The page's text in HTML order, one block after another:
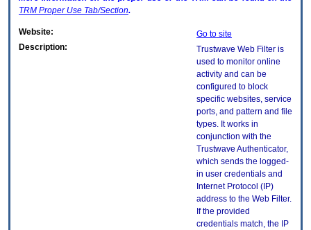
TRM Proper Use Tab/Section.
Website:
Go to site
Description:
Trustwave Web Filter is
used to monitor online
activity and can be
configured to block
specific websites, service
ports, and pattern and file
types. It works in
conjunction with the
Trustwave Authenticator,
which sends the logged-
in user credentials and
Internet Protocol (IP)
address to the Web Filter.
If the provided
credentials match, the IP